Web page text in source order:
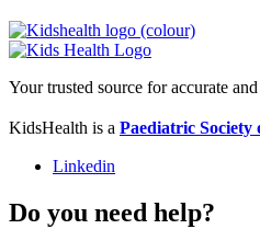
Your trusted source for accurate
KidsHealth is a Paediatric
Linkedin
Do you need help?